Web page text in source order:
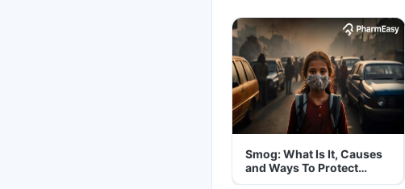
Smog: What Is It, Causes
and Ways To Protect
Yourself From It